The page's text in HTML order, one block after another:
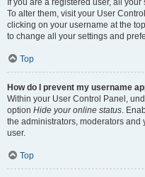
If you are a registered user, all
To alter them, visit your User
clicking on your username at the
to change all your settings and
Top
How do I prevent my username
Within your User Control Panel,
option Hide your online status.
the administrators, moderators
user.
Top